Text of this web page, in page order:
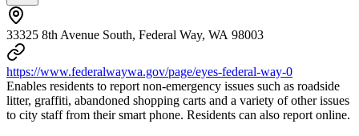
33325 8th Avenue South, Federal Way, WA 98003
https://www.federalwaywa.gov/page/eyes-federal-way-0
Enables residents to report non-emergency issues such as roadside
litter, graffiti, abandoned shopping carts and a variety of other issues
to city staff from their smart phone. Residents can also report online.